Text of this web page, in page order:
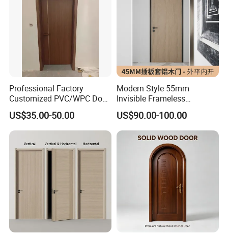
Professional Factory
Customized PVC/WPC Door
for Interior Decoration
US$35.00-50.00
Modern Style 55mm
Invisible Frameless
Aluminum Wooden Doors
Trending Soundproof
Windproof Durable Safety
Easy Installation
US$90.00-100.00